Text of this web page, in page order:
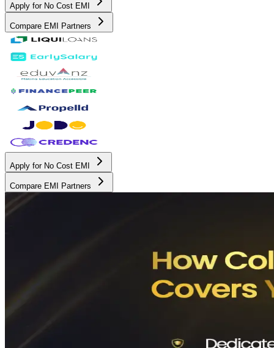
Apply for No Cost EMI
Compare EMI Partners
Apply for No Cost EMI
Compare EMI Partners